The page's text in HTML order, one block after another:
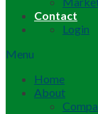
Contact
Login
Menu
Home
About